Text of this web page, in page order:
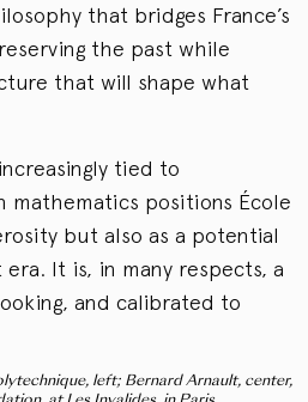
that bridges France’s
the past while
that will shape what
tied to
mathematics positions École
but also as a potential
It is, in many respects, a
and calibrated to
left; Bernard Arnault, center,